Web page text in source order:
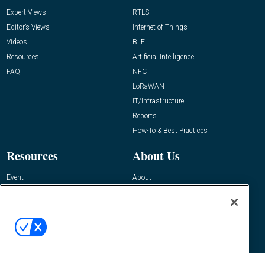
Expert Views
Editor’s Views
Videos
Resources
FAQ
RTLS
Internet of Things
BLE
Artificial Intelligence
NFC
LoRaWAN
IT/Infrastructure
Reports
How-To & Best Practices
Resources
Event
About Us
About
Contact Us